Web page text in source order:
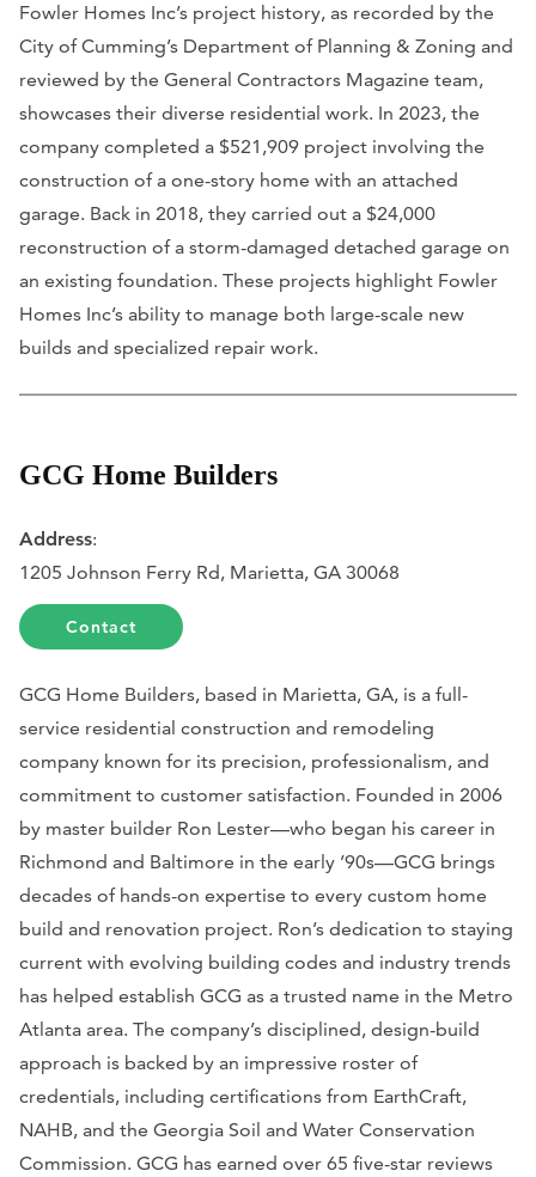
Fowler Homes Inc’s project history, as recorded by the
City of Cumming’s Department of Planning & Zoning and
reviewed by the General Contractors Magazine team,
showcases their diverse residential work. In 2023, the
company completed a $521,909 project involving the
construction of a one-story home with an attached
garage. Back in 2018, they carried out a $24,000
reconstruction of a storm-damaged detached garage on
an existing foundation. These projects highlight Fowler
Homes Inc’s ability to manage both large-scale new
builds and specialized repair work.
GCG Home Builders
Address:
1205 Johnson Ferry Rd, Marietta, GA 30068
Contact
GCG Home Builders, based in Marietta, GA, is a full-
service residential construction and remodeling
company known for its precision, professionalism, and
commitment to customer satisfaction. Founded in 2006
by master builder Ron Lester—who began his career in
Richmond and Baltimore in the early ’90s—GCG brings
decades of hands-on expertise to every custom home
build and renovation project. Ron’s dedication to staying
current with evolving building codes and industry trends
has helped establish GCG as a trusted name in the Metro
Atlanta area. The company’s disciplined, design-build
approach is backed by an impressive roster of
credentials, including certifications from EarthCraft,
NAHB, and the Georgia Soil and Water Conservation
Commission. GCG has earned over 65 five-star reviews